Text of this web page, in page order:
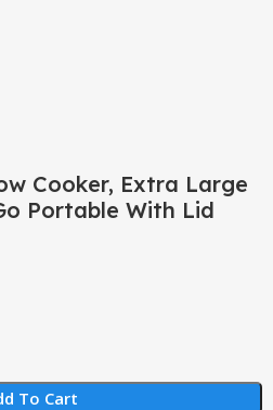
Cooker, Extra Large
Portable With Lid
To Cart